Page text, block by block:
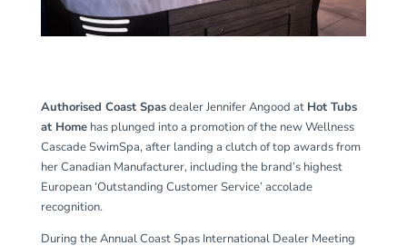
Authorised Coast Spasdealer Jennifer Angood at Hot Tubs
at Homehas plunged into a promotion of the new Wellness
Cascade SwimSpa, after landing a clutch of top awards from
her Canadian Manufacturer, including the brand’s highest
European ‘Outstanding Customer Service’ accolade
recognition.
During the Annual Coast Spas International Dealer Meeting